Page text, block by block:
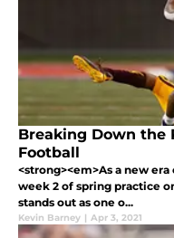
Breaking Down the
Football
<strong><em>As a new
week 2 of spring practice
stands out as one o...
Kevin Barney | Apr 3, 2021